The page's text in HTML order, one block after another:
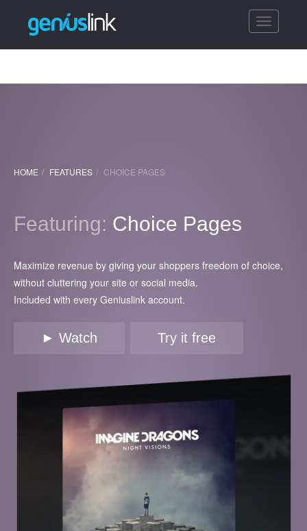
Toggle
HOME FEATURES CHOICE PAGES
Featuring: Choice Pages
Maximize revenue by giving your shoppers freedom of choice,
without cluttering your site or social media.
Included with every Geniuslink account.
► Watch Try it free